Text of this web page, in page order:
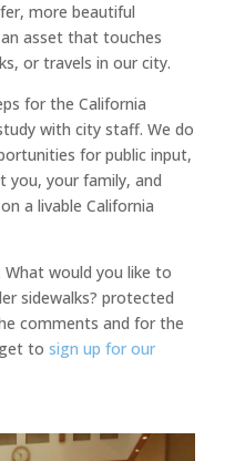
more beautiful
asset that touches
or travels in our city.
for the California
with city staff. We do
for public input,
your family, and
a livable California
What would you like to
sidewalks? protected
comments and for the
to sign up for our